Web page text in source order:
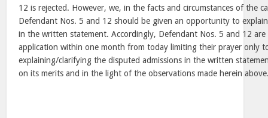
12 is rejected. However, we, in the facts and circumstances of the
Defendant Nos. 5 and 12 should be given an opportunity to
in the written statement. Accordingly, Defendant Nos. 5 and 12
application within one month from today limiting their prayer only
explaining/clarifying the disputed admissions in the written
on its merits and in the light of the observations made herein